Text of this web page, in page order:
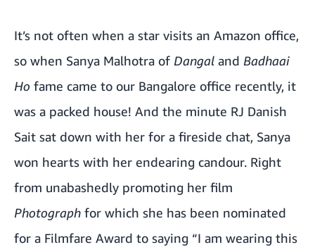
It’s not often when a star visits an Amazon office,
so when Sanya Malhotra of Dangal and Badhaai
Ho fame came to our Bangalore office recently, it
was a packed house! And the minute RJ Danish
Sait sat down with her for a fireside chat, Sanya
won hearts with her endearing candour. Right
from unabashedly promoting her film
Photograph for which she has been nominated
for a Filmfare Award to saying “I am wearing this